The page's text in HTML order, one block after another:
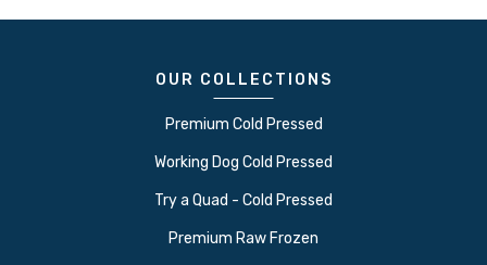
OUR COLLECTIONS
Premium Cold Pressed
Working Dog Cold Pressed
Try a Quad - Cold Pressed
Premium Raw Frozen